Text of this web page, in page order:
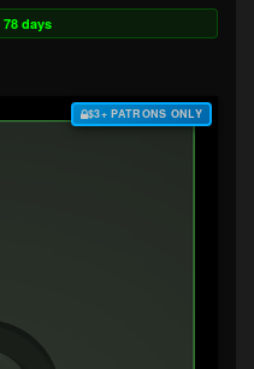
78 days
$3+ PATRONS ONLY